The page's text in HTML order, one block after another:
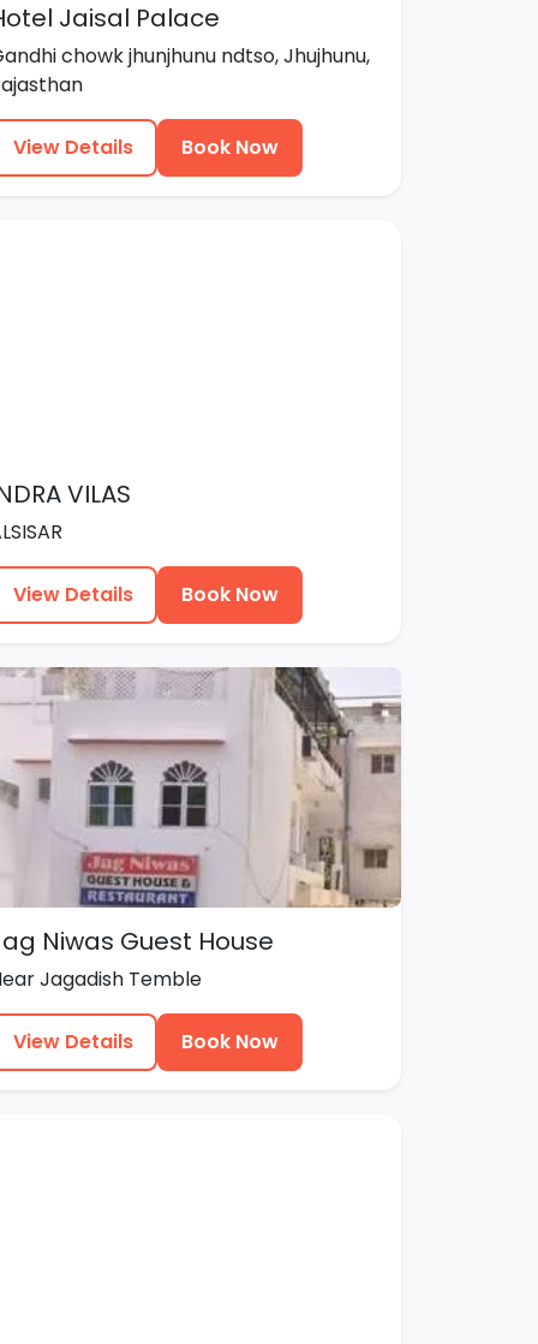
Jaisal Palace
chowk jhunjhunu ndtso, Jhujhunu,
View Details Book Now
VILAS
View Details Book Now
Niwas Guest House
Jagadish Temble
View Details Book Now